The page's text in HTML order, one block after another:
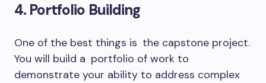
4. Portfolio Building
One of the best things is the capstone project.
You will build a portfolio of work to
demonstrate your ability to address complex